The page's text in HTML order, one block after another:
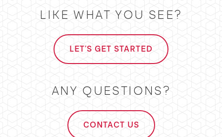
LIKE WHAT YOU SEE?
LET'S GET STARTED
ANY QUESTIONS?
CONTACT US